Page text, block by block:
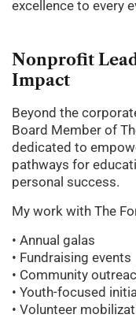
excellence to every
Nonprofit
Impact
Beyond the
Board Member of
dedicated to
pathways for
personal success.
My work with The
• Annual galas
• Fundraising events
• Community
• Youth-focused
• Volunteer